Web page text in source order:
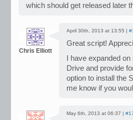
which should get released later
Chris Elliott
April 30th, 2013 at 13:55 |
Great script!
I have expanded
Drive and provide
option to install the
me know if you
May 6th, 2013 at 06:37 |